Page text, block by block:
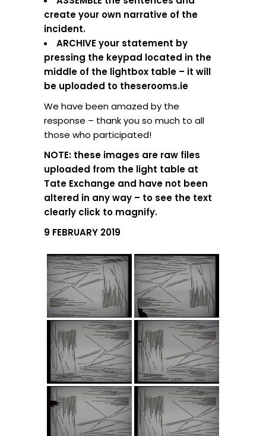
create your own narrative of the
incident.
ARCHIVE your statement by
pressing the keypad located in the
middle of the lightbox table – it will
be uploaded to theserooms.ie
We have been amazed by the
response – thank you so much to all
those who participated!
NOTE: these images are raw files
uploaded from the light table at
Tate Exchange and have not been
altered in any way – to see the text
clearly click to magnify.
9 FEBRUARY 2019